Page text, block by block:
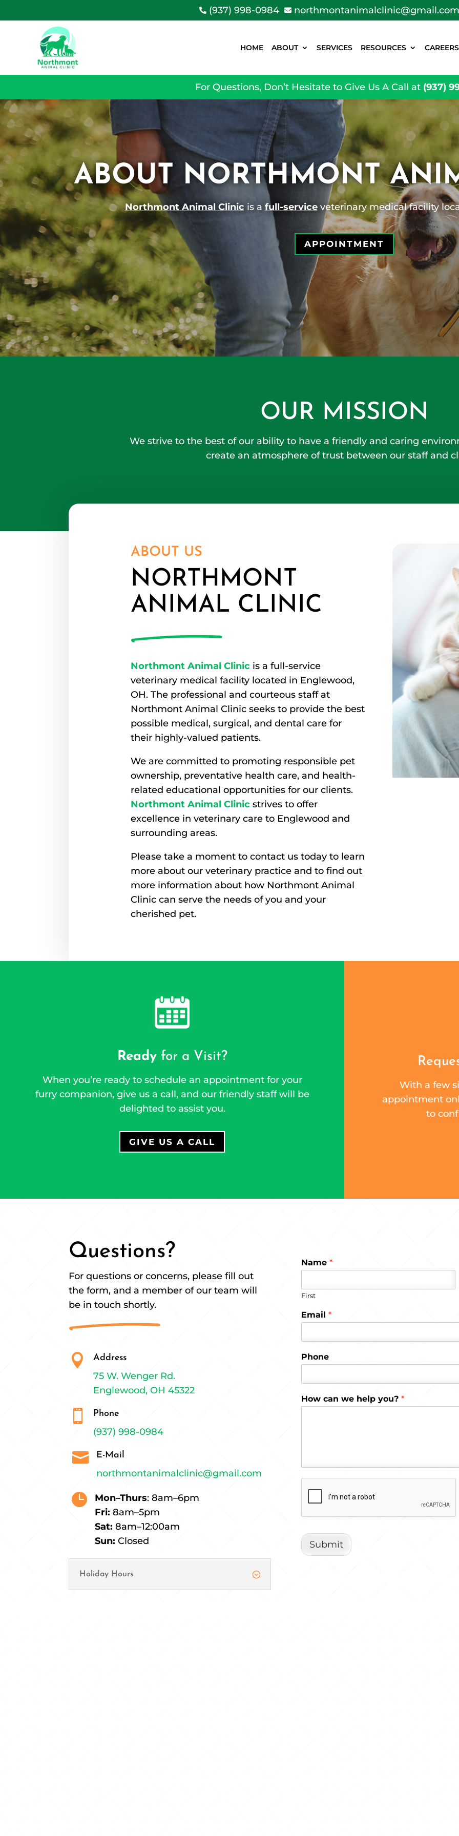
 (937) 998-0984  northmontanimalclinic@gmail.com
HOME ABOUT SERVICES RESOURCES CAREERS
For Questions, Don’t Hesitate to Give Us A Call at (937)
ABOUT NORTHMONT
Northmont Animal Clinicis a full-serviceveterinary medical facility
APPOINTMENT
OUR MISSION
We strive to the best of our ability to have a friendly and caring
create an atmosphere of trust between our staff and
ABOUT US
NORTHMONT
ANIMAL CLINIC
Northmont Animal Clinic is a full-service
veterinary medical facility located in Englewood,
OH. The professional and courteous staff at
Northmont Animal Clinic seeks to provide the best
possible medical, surgical, and dental care for
their highly-valued patients.
We are committed to promoting responsible pet
ownership, preventative health care, and health-
related educational opportunities for our clients.
Northmont Animal Clinic strives to offer
excellence in veterinary care to Englewood and
surrounding areas.
Please take a moment to contact us today to learn
more about our veterinary practice and to find out
more information about how Northmont Animal
Clinic can serve the needs of you and your
cherished pet.
Readyfor a Visit?
When you’re ready to schedule an appointment for your
furry companion, give us a call, and our friendly staff will be
delighted to assist you.
GIVE US A CALL
With a few
appointment
to
Questions?
For questions or concerns, please fill out
the form, and a member of our team will
be in touch shortly.
 Address
75 W. Wenger Rd.
Englewood, OH 45322
 Phone
(937) 998-0984
 E-Mail
northmontanimalclinic@gmail.com
 Mon–Thurs: 8am–6pm
Fri: 8am–5pm
Sat: 8am–12:00am
Sun: Closed
Holiday Hours
Name*
First
Email*
Phone
How can we help you?*
Submit